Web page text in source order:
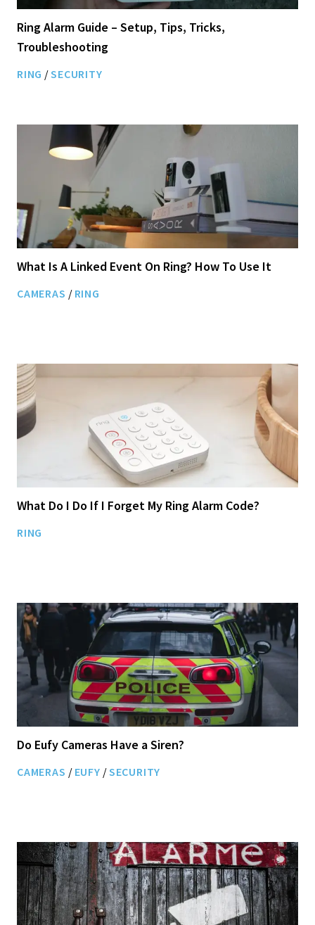
Ring Alarm Guide – Setup, Tips, Tricks,
Troubleshooting
RING /SECURITY
What Is A Linked Event On Ring? How To Use It
CAMERAS / RING
What Do I Do If I Forget My Ring Alarm Code?
RING
Do Eufy Cameras Have a Siren?
CAMERAS / EUFY /SECURITY